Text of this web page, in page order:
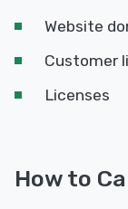
Website
Customer
Licenses
How to